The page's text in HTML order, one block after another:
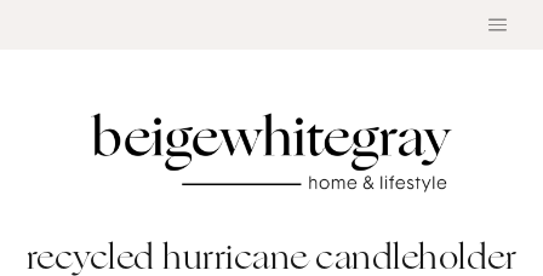
recycled hurricane candleholder